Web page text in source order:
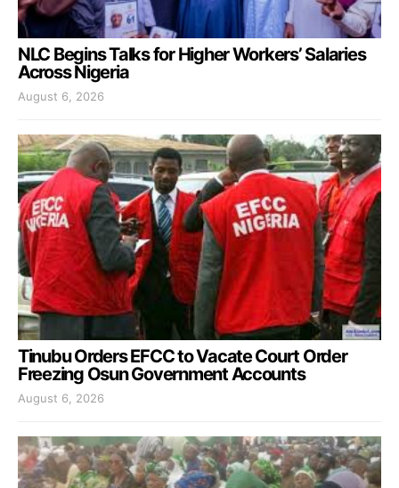
NLC Begins Talks for Higher Workers’ Salaries
Across Nigeria
August 6, 2026
Tinubu Orders EFCC to Vacate Court Order
Freezing Osun Government Accounts
August 6, 2026